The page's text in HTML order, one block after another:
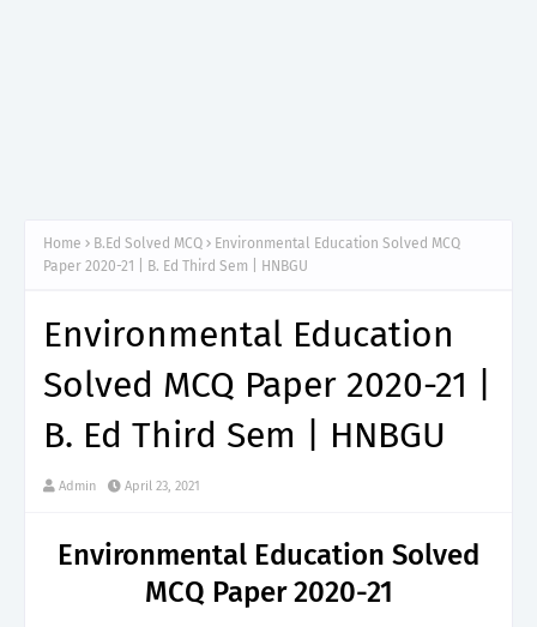
Home B.Ed Solved MCQ
Environmental Education Solved MCQ
Paper 2020-21 | B. Ed Third Sem | HNBGU
Environmental Education
Solved MCQ Paper 2020-21 |
B. Ed Third Sem | HNBGU
Admin April 23, 2021
Environmental Education Solved
MCQ Paper 2020-21